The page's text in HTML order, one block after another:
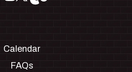
Calendar
FAQs